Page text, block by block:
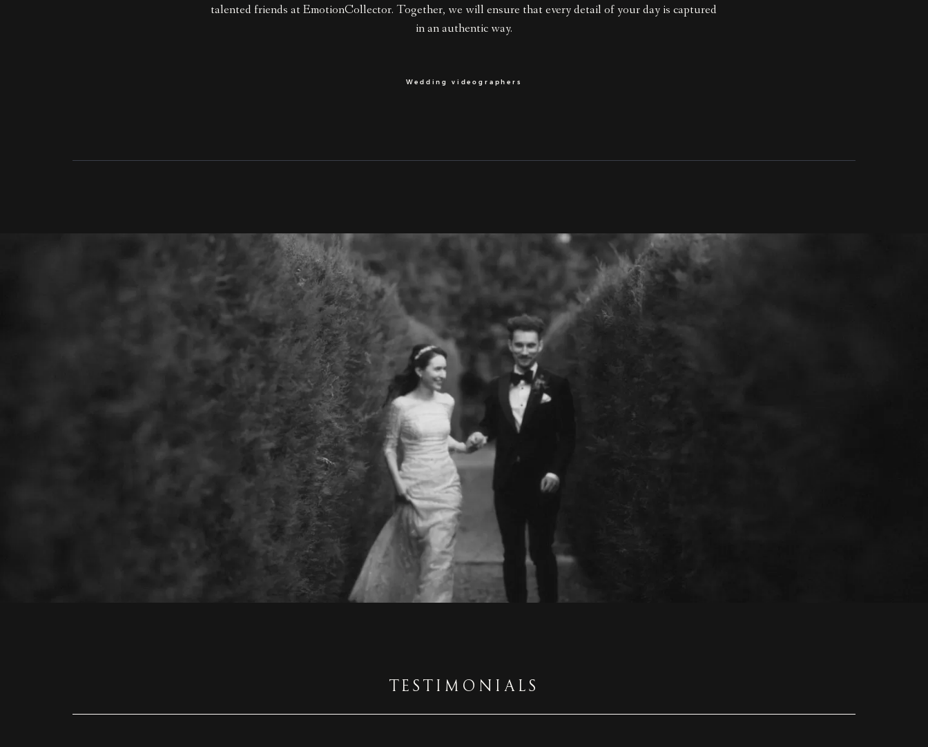
talented friends at EmotionCollector. Together, we will ensure that every detail of your day is captured
in an authentic way.
Wedding videographers
TESTIMONIALS